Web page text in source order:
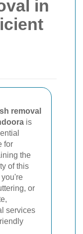
in
removal
is
for
the
of this
you're
or
services